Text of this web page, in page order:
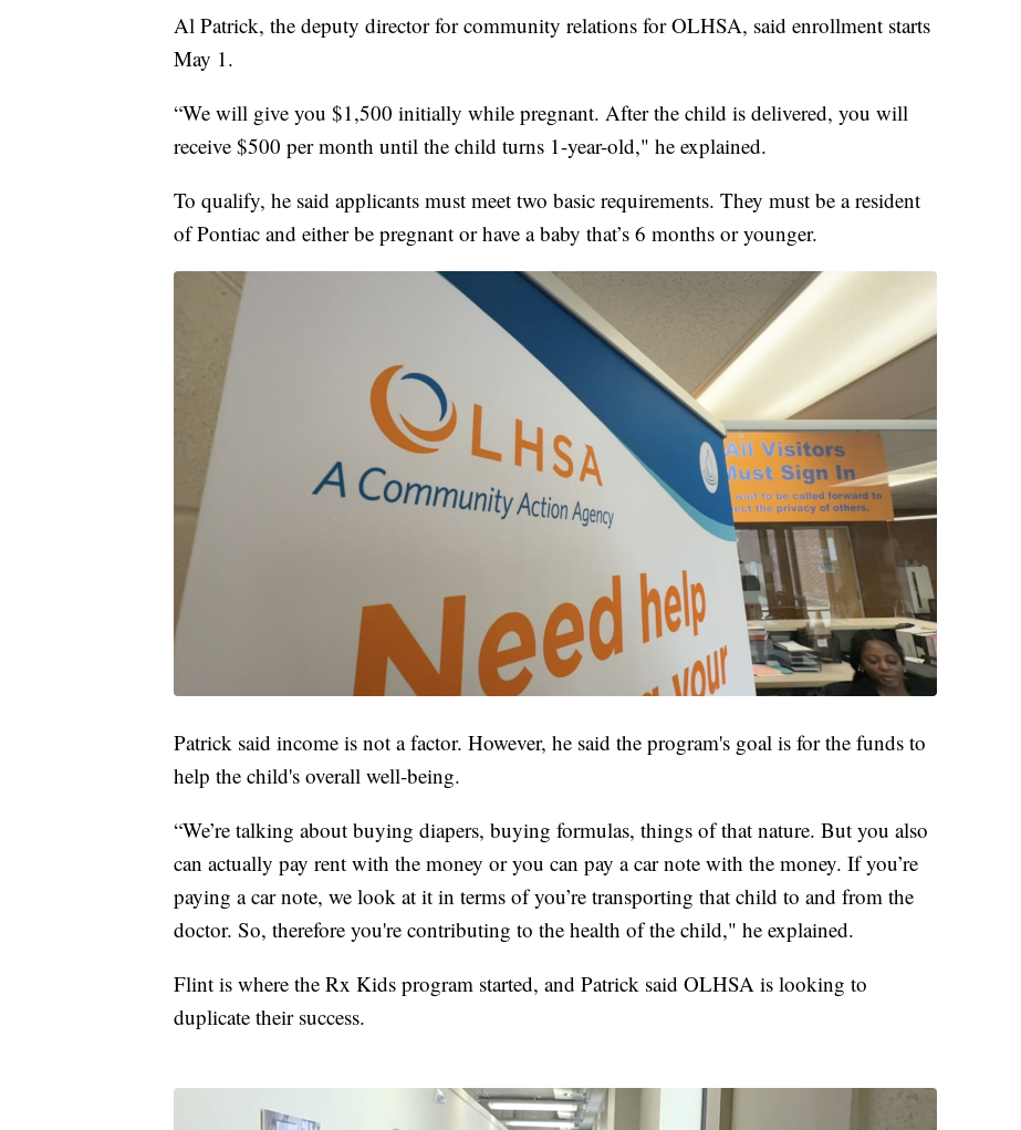
Al Patrick, the deputy director for community relations for OLHSA, said enrollment starts
May 1.
“We will give you $1,500 initially while pregnant. After the child is delivered, you will
receive $500 per month until the child turns 1-year-old," he explained.
To qualify, he said applicants must meet two basic requirements. They must be a resident
of Pontiac and either be pregnant or have a baby that’s 6 months or younger.
Patrick said income is not a factor. However, he said the program's goal is for the funds to
help the child's overall well-being.
“We’re talking about buying diapers, buying formulas, things of that nature. But you also
can actually pay rent with the money or you can pay a car note with the money. If you’re
paying a car note, we look at it in terms of you’re transporting that child to and from the
doctor. So, therefore you're contributing to the health of the child," he explained.
Flint is where the Rx Kids program started, and Patrick said OLHSA is looking to
duplicate their success.